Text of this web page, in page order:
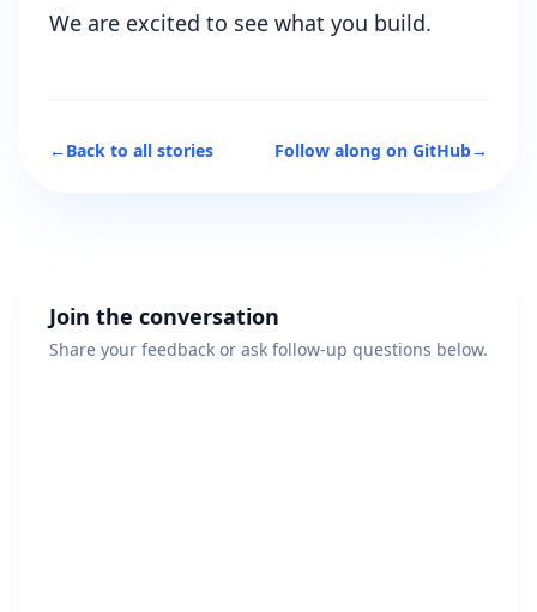
We are excited to see what you build.
←Back to all stories Follow along on GitHub→
Join the conversation
Share your feedback or ask follow-up questions below.